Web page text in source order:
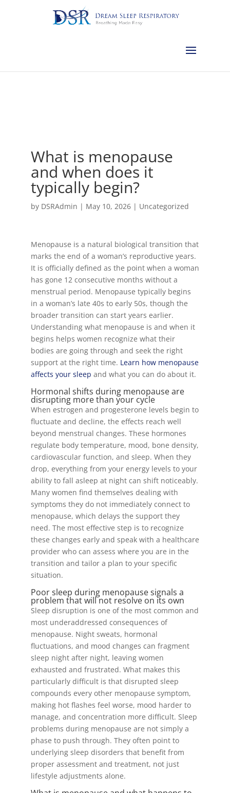
403-457-1127 Red Deer:
Olds:587-796-0460 Lethbridge:
Complimentary Sleep Apnea Pre-Screening
What is menopause
and when does it
typically begin?
by DSRAdmin | May 10, 2026| Uncategorized
Menopause is a natural biological transition that
marks the end of a woman’s reproductive years.
It is officially defined as the point when a woman
has gone 12 consecutive months without a
menstrual period. Menopause typically begins
in a woman’s late 40s to early 50s, though the
broader transition can start years earlier.
Understanding what menopause is and when it
begins helps women recognize what their
bodies are going through and seek the right
support at the right time. Learn how menopause
affects your sleep and what you can do about it.
Hormonal shifts during menopause are
disrupting more than your cycle
When estrogen and progesterone levels begin to
fluctuate and decline, the effects reach well
beyond menstrual changes. These hormones
regulate body temperature, mood, bone density,
cardiovascular function, and sleep. When they
drop, everything from your energy levels to your
ability to fall asleep at night can shift noticeably.
Many women find themselves dealing with
symptoms they do not immediately connect to
menopause, which delays the support they
need. The most effective step is to recognize
these changes early and speak with a healthcare
provider who can assess where you are in the
transition and tailor a plan to your specific
situation.
Poor sleep during menopause signals a
problem that will not resolve on its own
Sleep disruption is one of the most common and
most underaddressed consequences of
menopause. Night sweats, hormonal
fluctuations, and mood changes can fragment
sleep night after night, leaving women
exhausted and frustrated. What makes this
particularly difficult is that disrupted sleep
compounds every other menopause symptom,
making hot flashes feel worse, mood harder to
manage, and concentration more difficult. Sleep
problems during menopause are not simply a
phase to push through. They often point to
underlying sleep disorders that benefit from
proper assessment and treatment, not just
lifestyle adjustments alone.